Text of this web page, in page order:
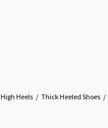
High Heels Thick Heeled Shoes